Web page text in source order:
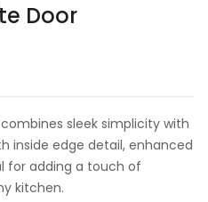
Door
sleek simplicity with
inside edge detail, enhanced
for adding a touch of
kitchen.